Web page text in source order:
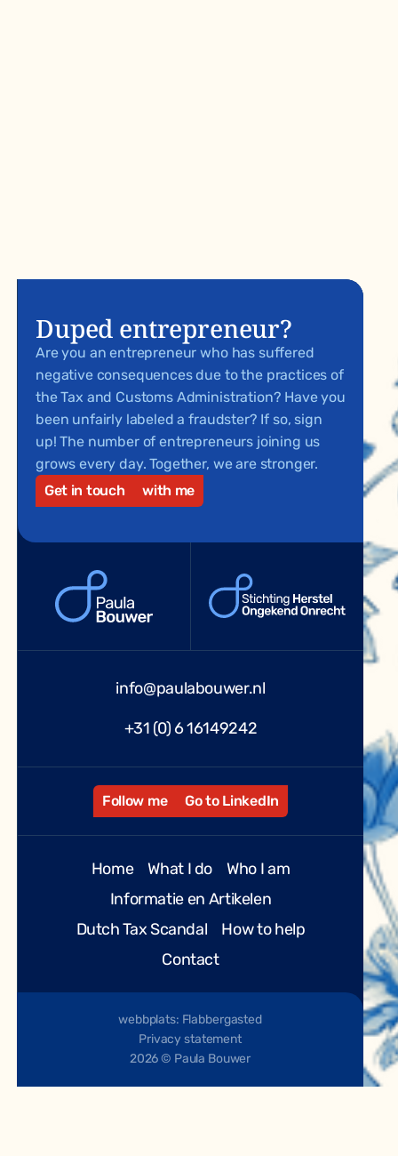
Duped entrepreneur?
Are you an entrepreneur who has suffered
negative consequences due to the practices of
the Tax and Customs Administration? Have you
been unfairly labeled a fraudster? If so, sign
up! The number of entrepreneurs joining us
grows every day. Together, we are stronger.
Get in touch
with me
info@paulabouwer.nl
+31 (0) 6 16149242
Follow me Go to LinkedIn
Home What I do
Who I am
Informatie en Artikelen
Dutch Tax Scandal
How to help
Contact
2026 © Paula Bouwer
webbplats: Flabbergasted
Privacy statement